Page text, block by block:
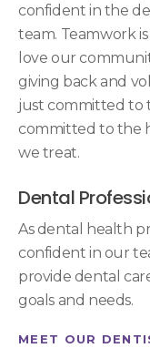
confident in the
team. Teamwork
love our
giving back and
just committed to
committed to the
we treat.
Dental
As dental health
confident in our
provide dental
goals and needs.
MEET OUR